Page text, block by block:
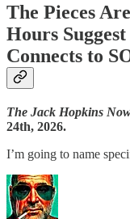
The Pieces
Hours
Connects to
The Jack Hopkins
24th, 2026.
I’m going to name